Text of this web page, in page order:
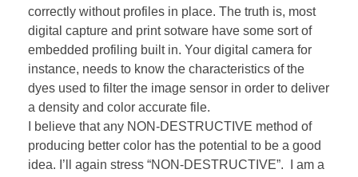
correctly without profiles in place. The truth is, most
digital capture and print sotware have some sort of
embedded profiling built in. Your digital camera for
instance, needs to know the characteristics of the
dyes used to filter the image sensor in order to deliver
a density and color accurate file.
I believe that any NON-DESTRUCTIVE method of
producing better color has the potential to be a good
idea. I’ll again stress “NON-DESTRUCTIVE”. I am a